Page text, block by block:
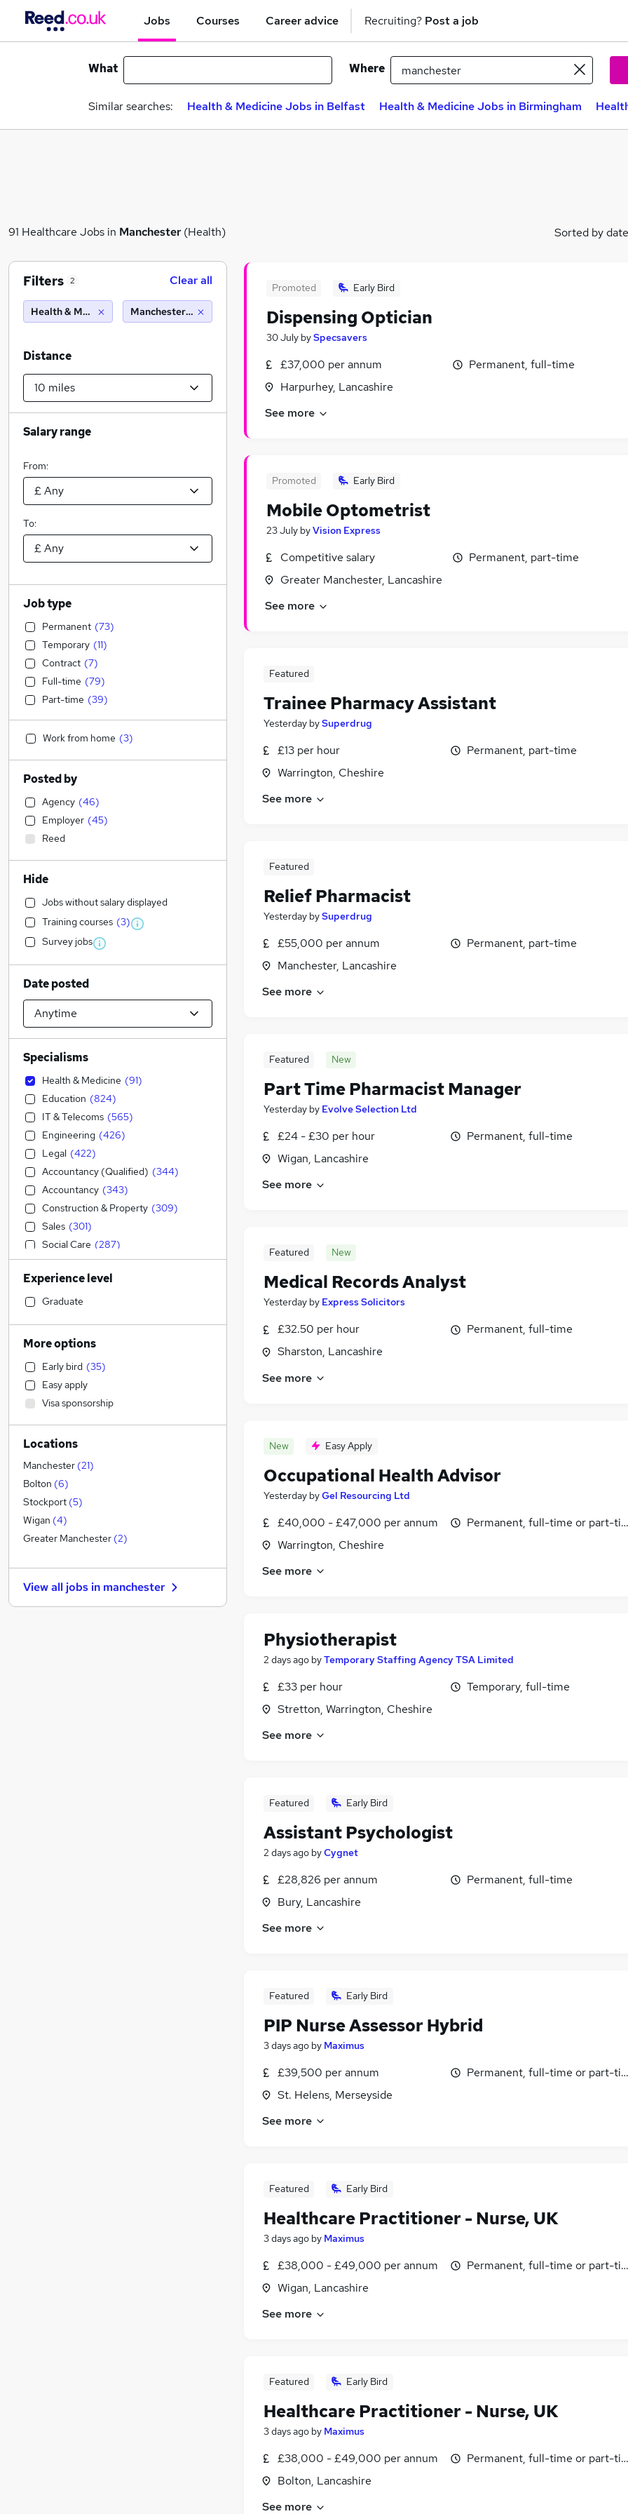
Jobs Courses Career advice Recruiting? Post a job
What Where
Similar searches: Health & Medicine Jobs in Belfast Health & Medicine Jobs in Birmingham
91 Healthcare Jobs in Manchester(Health) Sorted by date
Promoted Early Bird
Dispensing Optician
30 July bySpecsavers
£37,000 per annum
Harpurhey, Lancashire
Permanent, full-time
See more
Promoted Early Bird
Mobile Optometrist
23 July byVision Express
Competitive salary
Greater Manchester, Lancashire
Permanent, part-time
See more
Featured
Trainee Pharmacy Assistant
Yesterday bySuperdrug
£13 per hour
Warrington, Cheshire
Permanent, part-time
See more
Featured
Relief Pharmacist
Yesterday bySuperdrug
£55,000 per annum
Manchester, Lancashire
Permanent, part-time
See more
Featured New
Part Time Pharmacist Manager
Yesterday by Evolve Selection Ltd
£24 - £30 per hour
Wigan, Lancashire
Permanent, full-time
See more
Featured New
Medical Records Analyst
Yesterday by Express Solicitors
£32.50 per hour
Sharston, Lancashire
Permanent, full-time
See more
New Easy Apply
Occupational Health Advisor
Yesterday byGel Resourcing Ltd
£40,000 - £47,000 per annum
Warrington, Cheshire
Permanent, full-time or part-
See more
Physiotherapist
2 days ago byTemporary Staffing Agency TSA Limited
£33 per hour
Stretton, Warrington, Cheshire
Temporary, full-time
See more
Featured Early Bird
Assistant Psychologist
2 days ago byCygnet
£28,826 per annum
Bury, Lancashire
Permanent, full-time
See more
Featured Early Bird
PIP Nurse Assessor Hybrid
3 days ago by Maximus
£39,500 per annum
St. Helens, Merseyside
Permanent, full-time or part-
See more
Featured Early Bird
Healthcare Practitioner - Nurse, UK
3 days ago by Maximus
£38,000 - £49,000 per annum
Wigan, Lancashire
Permanent, full-time or part-
See more
Featured Early Bird
Healthcare Practitioner - Nurse, UK
3 days ago by Maximus
£38,000 - £49,000 per annum
Bolton, Lancashire
Permanent, full-time or part-
See more
Filters 2 Clear all
Health & Medicine Manchester (10 miles)
Distance
Salary range
From:
To:
Job type
Permanent (73)
Temporary (11)
Contract (7)
Full-time (79)
Part-time (39)
Work from home (3)
Posted by
Agency (46)
Employer (45)
Reed
Hide
Jobs without salary displayed
Training courses (3)
Survey jobs
Date posted
Specialisms
Health & Medicine (91)
Education (824)
IT & Telecoms (565)
Engineering (426)
Legal (422)
Accountancy (Qualified) (344)
Accountancy (343)
Construction & Property (309)
Sales (301)
Social Care (287)
Transport & Logistics (279)
Financial Services
Retail (238
General Insurance
Customer Service
Marketing & PR
Recruitment Consultancy
Human Resources
Manufacturing (108)
Motoring & Automotive
FMCG (53)
Purchasing
Hospitality & Catering
Strategy & Consultancy
Other (41)
Estate Agency (39)
Banking (32)
Security & Safety (25)
Experience level
Graduate
More options
Early bird (35)
Easy apply
Visa sponsorship
Locations
Manchester (21)
Bolton (6)
Stockport (5)
Wigan (4)
Greater Manchester (2)
View all jobs in manchester